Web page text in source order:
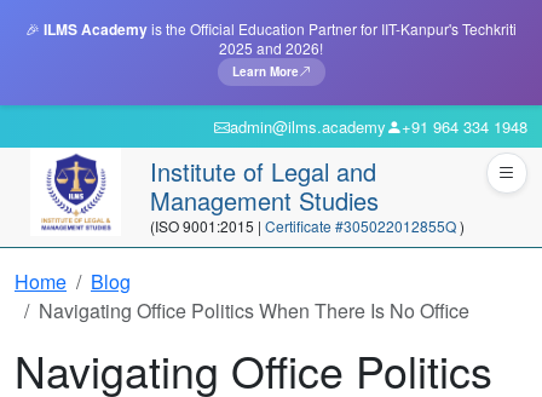
🎉 ILMS Academyis the Official Education Partner for IIT-Kanpur's Techkriti
2025 and 2026!
Learn More
admin@ilms.academy +91 964 334 1948
Institute of Legal and
Management Studies
(ISO 9001:2015 | Certificate #305022012855Q)
Home
Blog
Navigating Office Politics When There Is No Office
Navigating Office Politics